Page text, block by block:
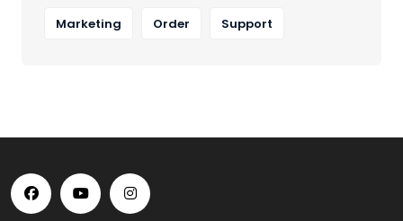
Marketing Order Support